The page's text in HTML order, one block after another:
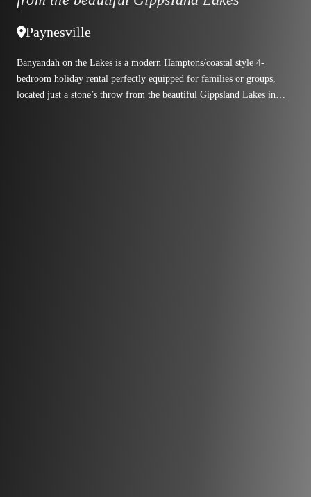
Paynesville
Banyandah on the Lakes is a modern Hamptons/coastal style 4-
bedroom holiday rental perfectly equipped for families or groups,
located just a stone’s throw from the beautiful Gippsland Lakes in